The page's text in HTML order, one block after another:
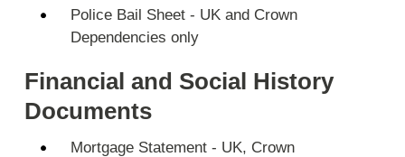
Police Bail Sheet - UK and Crown
Dependencies only
Financial and Social History
Documents
Mortgage Statement - UK, Crown